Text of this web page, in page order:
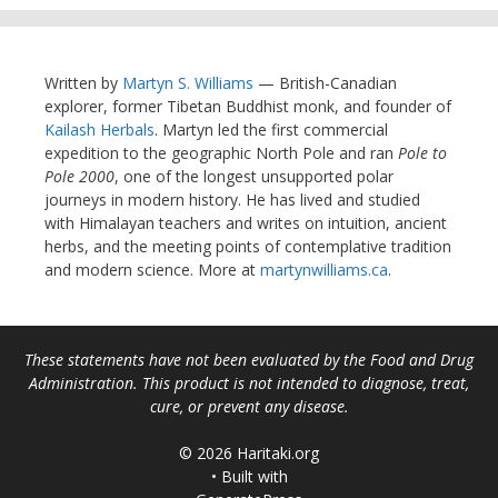
Written by Martyn S. Williams — British-Canadian
explorer, former Tibetan Buddhist monk, and founder of
Kailash Herbals. Martyn led the first commercial
expedition to the geographic North Pole and ran Pole to
Pole 2000, one of the longest unsupported polar
journeys in modern history. He has lived and studied
with Himalayan teachers and writes on intuition, ancient
herbs, and the meeting points of contemplative tradition
and modern science. More at martynwilliams.ca.
These statements have not been evaluated by the Food and Drug
Administration. This product is not intended to diagnose, treat,
cure, or prevent any disease.
© 2026 Haritaki.org
• Built with